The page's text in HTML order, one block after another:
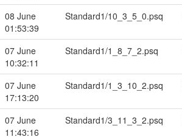
08 June
01:53:39
Standard1/10_3_5_0.psq
07 June
10:32:11
Standard1/1_8_7_2.psq
07 June
17:13:20
Standard1/1_3_10_2.psq
07 June
11:43:16
Standard1/3_11_3_2.psq